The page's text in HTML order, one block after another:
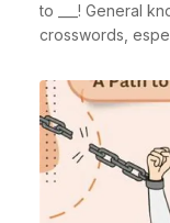
to ___! General
crosswords,